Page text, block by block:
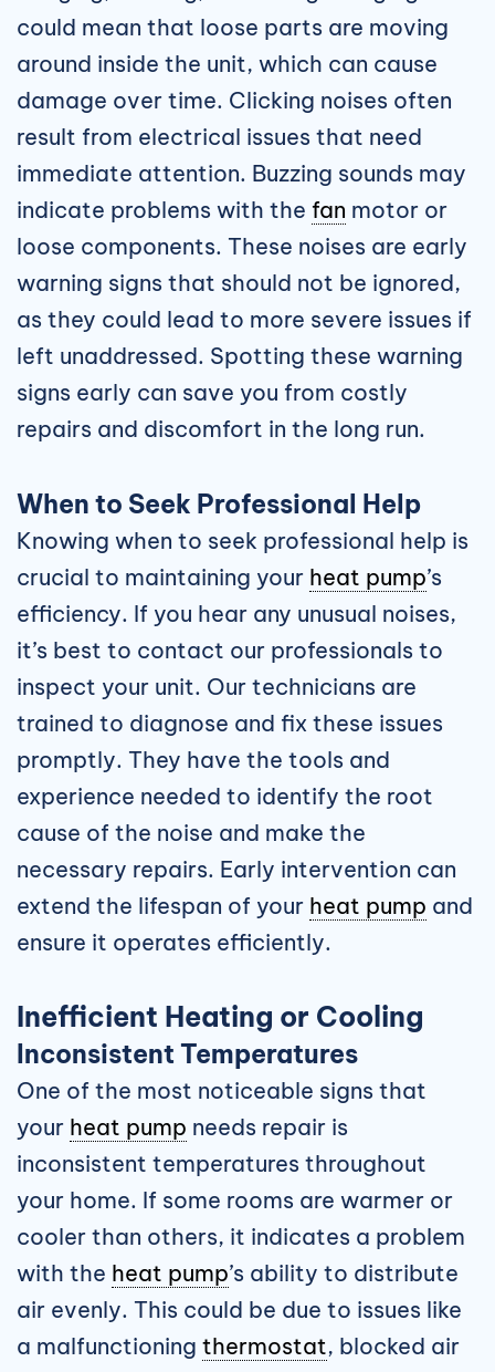
could mean that loose parts are moving
around inside the unit, which can cause
damage over time. Clicking noises often
result from electrical issues that need
immediate attention. Buzzing sounds may
indicate problems with the fan motor or
loose components. These noises are early
warning signs that should not be ignored,
as they could lead to more severe issues if
left unaddressed. Spotting these warning
signs early can save you from costly
repairs and discomfort in the long run.
When to Seek Professional Help
Knowing when to seek professional help is
crucial to maintaining your heat pump’s
efficiency. If you hear any unusual noises,
it’s best to contact our professionals to
inspect your unit. Our technicians are
trained to diagnose and fix these issues
promptly. They have the tools and
experience needed to identify the root
cause of the noise and make the
necessary repairs. Early intervention can
extend the lifespan of your heat pump and
ensure it operates efficiently.
Inefficient Heating or Cooling
Inconsistent Temperatures
One of the most noticeable signs that
your heat pump needs repair is
inconsistent temperatures throughout
your home. If some rooms are warmer or
cooler than others, it indicates a problem
with the heat pump’s ability to distribute
air evenly. This could be due to issues like
a malfunctioning thermostat, blocked air